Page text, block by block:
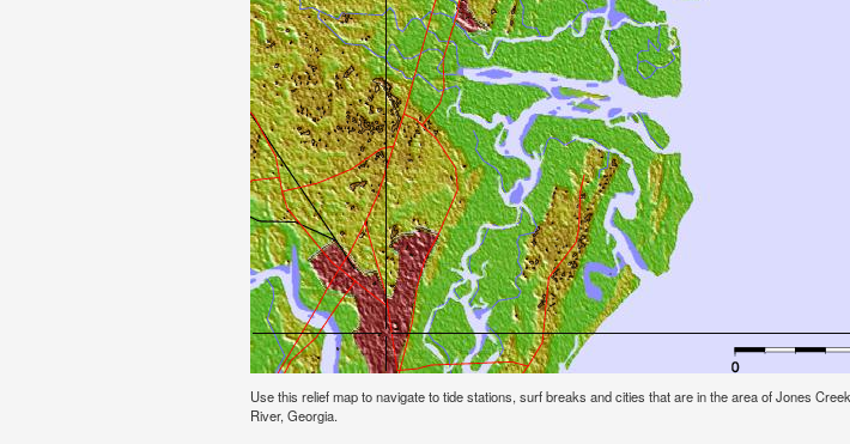
Use this relief map to navigate to tide stations, surf breaks and cities that are in the area of Jones
River, Georgia.